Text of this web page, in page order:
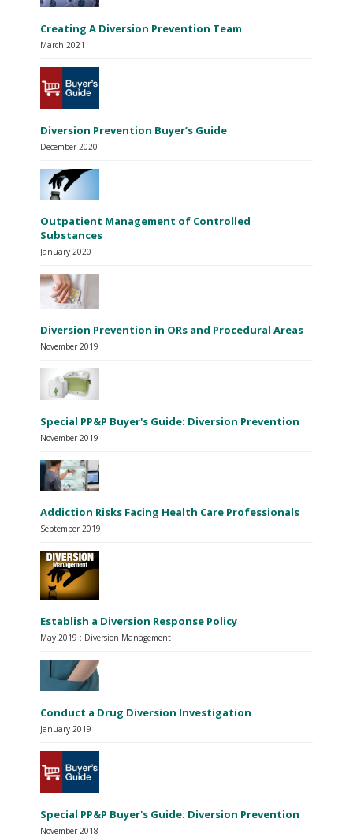
Creating A Diversion Prevention Team
March 2021
Diversion Prevention Buyer’s Guide
December 2020
Outpatient Management of Controlled
Substances
January 2020
Diversion Prevention in ORs and Procedural Areas
November 2019
Special PP&P Buyer's Guide: Diversion Prevention
November 2019
Addiction Risks Facing Health Care Professionals
September 2019
Establish a Diversion Response Policy
May 2019 : Diversion Management
Conduct a Drug Diversion Investigation
January 2019
Special PP&P Buyer's Guide: Diversion Prevention
November 2018